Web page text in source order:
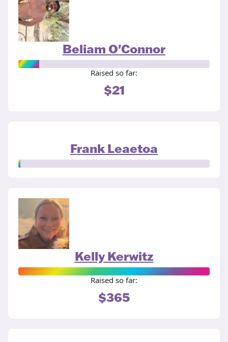
Beliam O'Connor
Raised so far:
$21
Frank Leaetoa
Kelly Kerwitz
Raised so far:
$365